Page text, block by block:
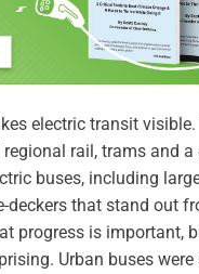
electric transit
rail, trams and a
buses, including
deckers that stand out
progress is important,
Urban buses